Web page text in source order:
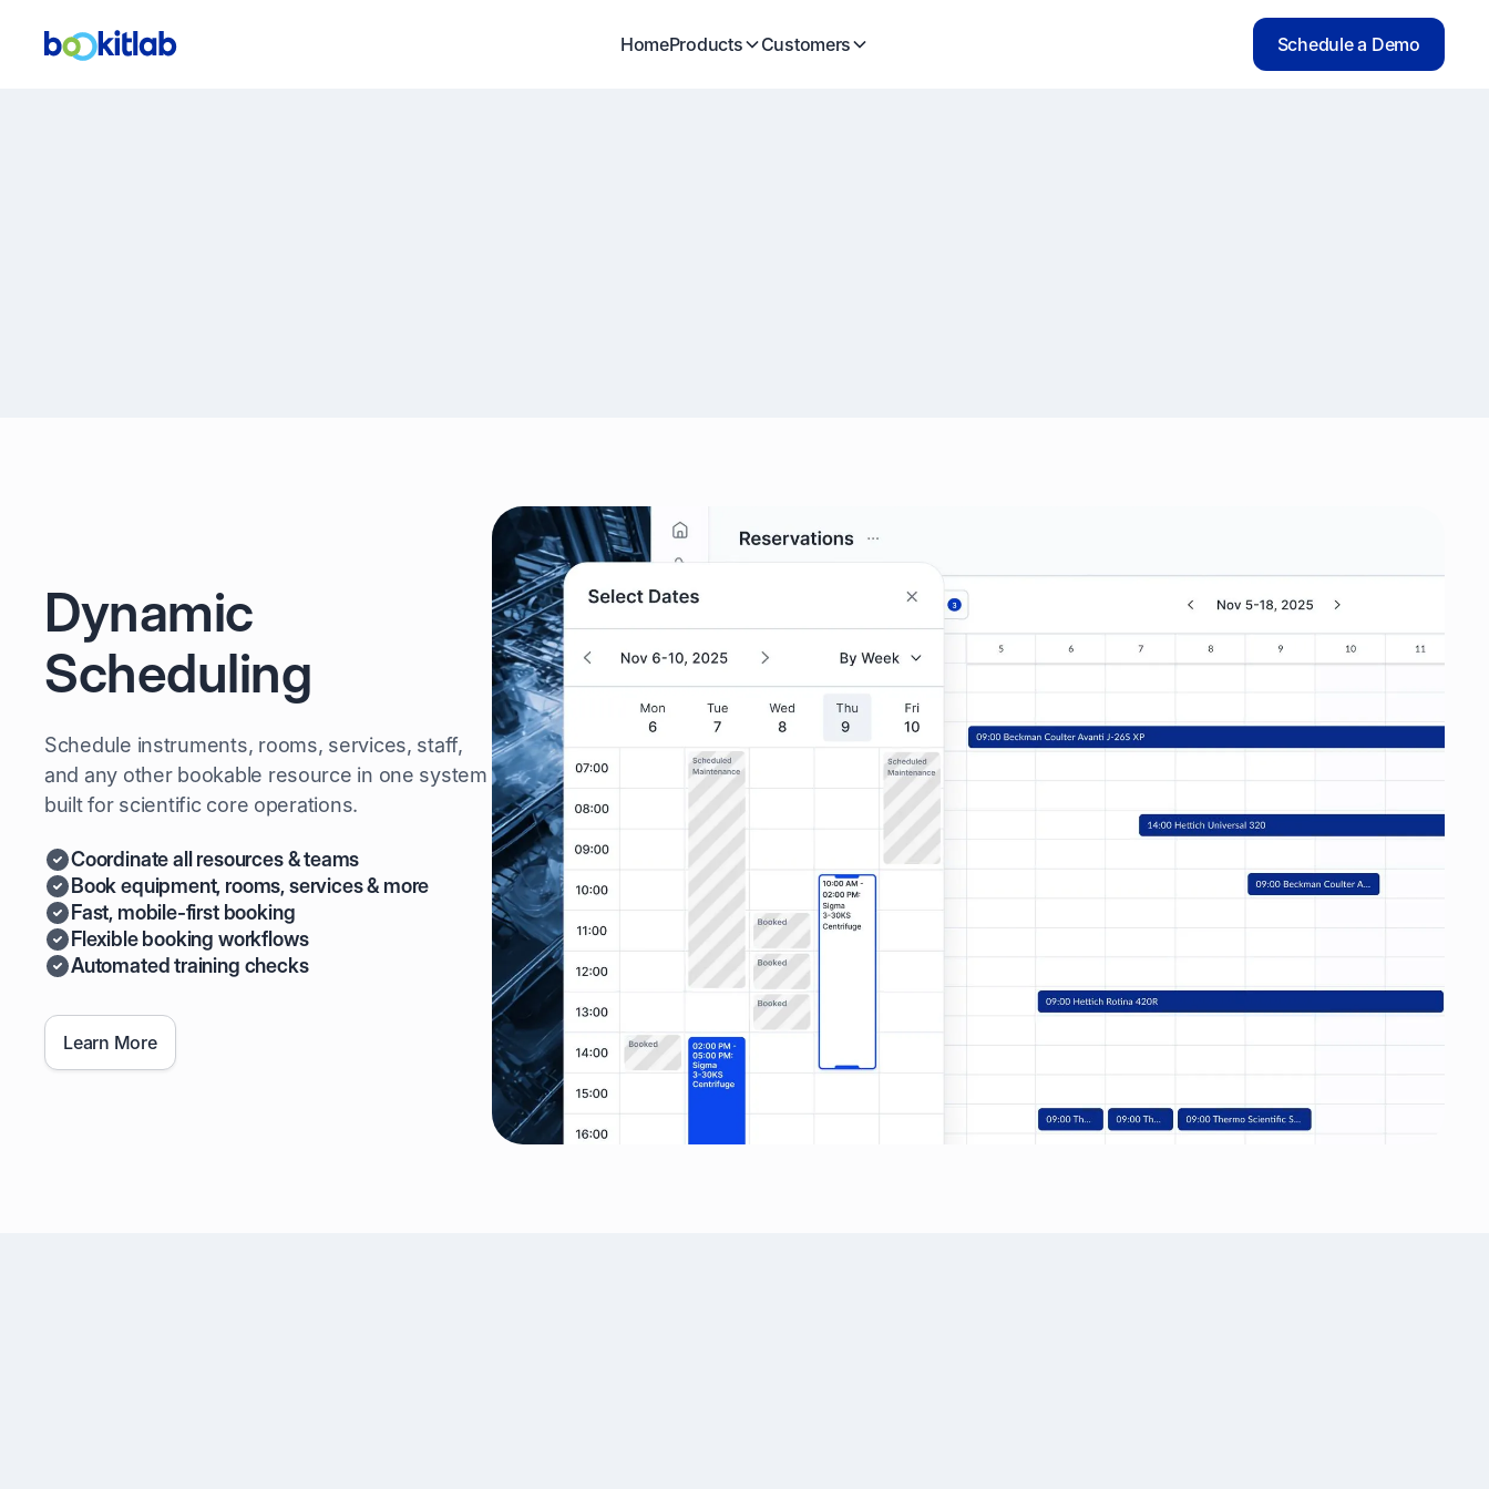
HomeProducts Customers Schedule a Demo
Dynamic
Scheduling
Schedule instruments, rooms, services, staff,
and any other bookable resource in one system
built for scientific core operations.
Coordinate all resources & teams
Book equipment, rooms, services & more
Fast, mobile-first booking
Flexible booking workflows
Automated training checks
Learn More